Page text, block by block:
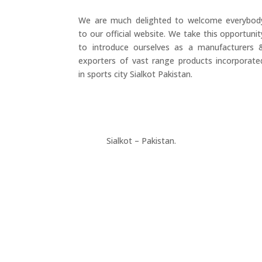
We are much delighted to welcome
to our official website. We take this
to introduce ourselves as a manufacturers
exporters of vast range products
in sports city Sialkot Pakistan.
Sialkot – Pakistan.